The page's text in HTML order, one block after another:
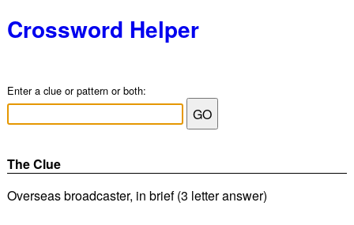
Crossword Helper
Enter a clue or pattern or both:
The Clue
Overseas broadcaster, in brief (3 letter answer)